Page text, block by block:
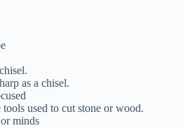
as a chisel.
tools used to cut stone or wood.
minds